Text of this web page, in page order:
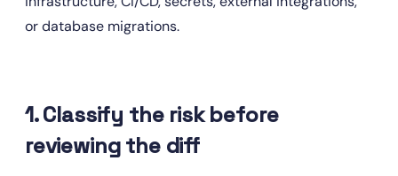
or database migrations.
1. Classify the risk before
reviewing the diff